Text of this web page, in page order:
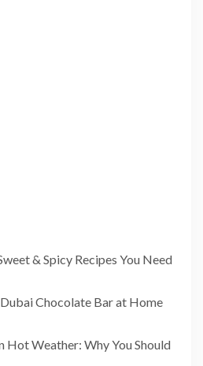
& Spicy Recipes You Need
Chocolate Bar at Home
Hot Weather: Why You Should